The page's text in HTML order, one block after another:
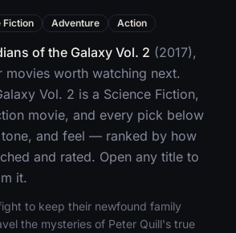
Fiction Adventure Action
of the Galaxy Vol. 2 (2017),
movies worth watching next.
Vol. 2 is a Science Fiction,
movie, and every pick below
tone, and feel — ranked by how
and rated. Open any title to
it.
to keep their newfound family
the mysteries of Peter Quill's true